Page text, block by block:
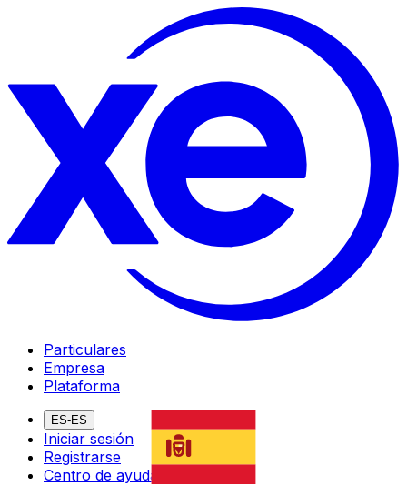
Particulares
Empresa
Plataforma
ES-ES
Iniciar sesión
Registrarse
Centro de ayuda